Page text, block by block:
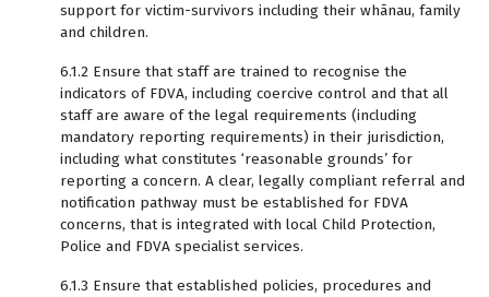
support for victim-survivors including their whānau, family
and children.
6.1.2 Ensure that staff are trained to recognise the
indicators of FDVA, including coercive control and that all
staff are aware of the legal requirements (including
mandatory reporting requirements) in their jurisdiction,
including what constitutes ‘reasonable grounds’ for
reporting a concern. A clear, legally compliant referral and
notification pathway must be established for FDVA
concerns, that is integrated with local Child Protection,
Police and FDVA specialist services.
6.1.3 Ensure that established policies, procedures and